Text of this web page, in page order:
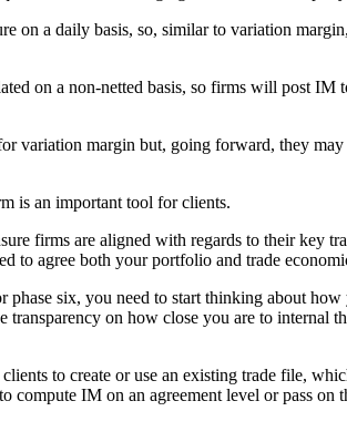
on a daily basis, so, similar to variation
on a non-netted basis, so firms will post
variation margin but, going forward, they
is an important tool for clients.
firms are aligned with regards to their key
agree both your portfolio and trade
six, you need to start thinking about
on how close you are to internal
to create or use an existing trade file,
IM on an agreement level or pass